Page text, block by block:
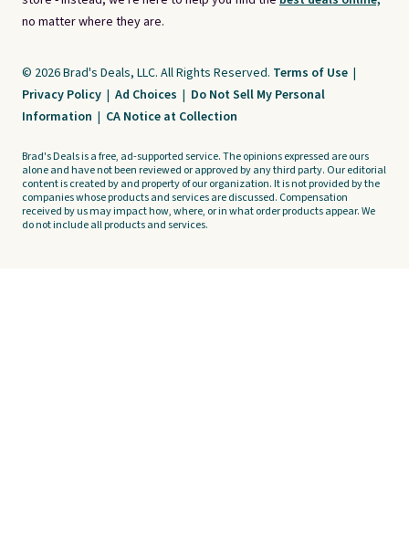
no matter where they are.
© 2026 Brad's Deals, LLC. All Rights Reserved. Terms of Use |
Privacy Policy | Ad Choices | Do Not Sell My Personal
Information | CA Notice at Collection
Brad's Deals is a free, ad-supported service. The opinions expressed are ours
alone and have not been reviewed or approved by any third party. Our editorial
content is created by and property of our organization. It is not provided by the
companies whose products and services are discussed. Compensation
received by us may impact how, where, or in what order products appear. We
do not include all products and services.